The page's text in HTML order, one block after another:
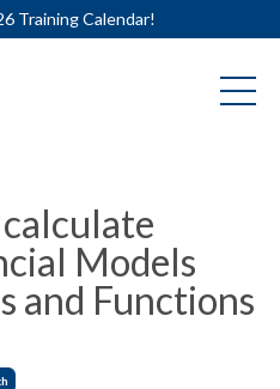
Training Calendar!
Models
and Functions